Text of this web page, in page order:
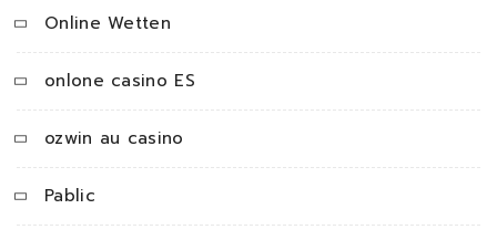
Online Wetten
onlone casino ES
ozwin au casino
Pablic